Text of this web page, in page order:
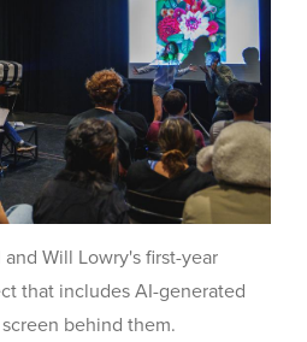
Will Lowry's first-year
that includes AI-generated
behind them.